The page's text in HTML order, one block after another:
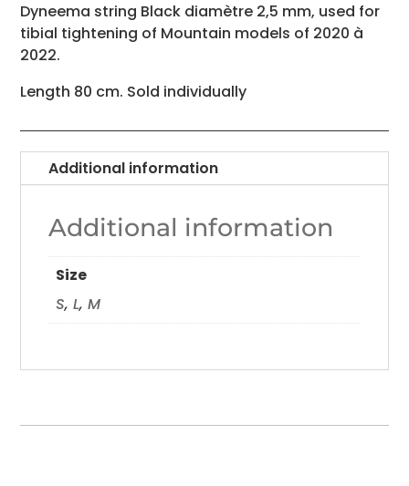
Dyneema string Black diamètre 2,5 mm, used for
tibial tightening of Mountain models of 2020 à
2022.
Length 80 cm. Sold individually
Additional information
Additional information
Size
S,L,M